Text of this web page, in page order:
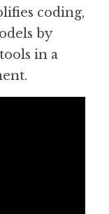
coding,
by
in a